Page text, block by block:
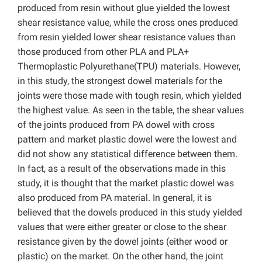
produced from resin without glue yielded the lowest
shear resistance value, while the cross ones produced
from resin yielded lower shear resistance values ​​than
those produced from other PLA and PLA+
Thermoplastic Polyurethane(TPU) materials. However,
in this study, the strongest dowel materials for the
joints were those made with tough resin, which yielded
the highest value. As seen in the table, the shear values
of the joints produced from PA dowel with cross
pattern and market plastic dowel were the lowest and
did not show any statistical difference between them.
In fact, as a result of the observations made in this
study, it is thought that the market plastic dowel was
also produced from PA material. In general, it is
believed that the dowels produced in this study yielded
values that were either greater or close to the shear
resistance given by the dowel joints (either wood or
plastic) on the market. On the other hand, the joint